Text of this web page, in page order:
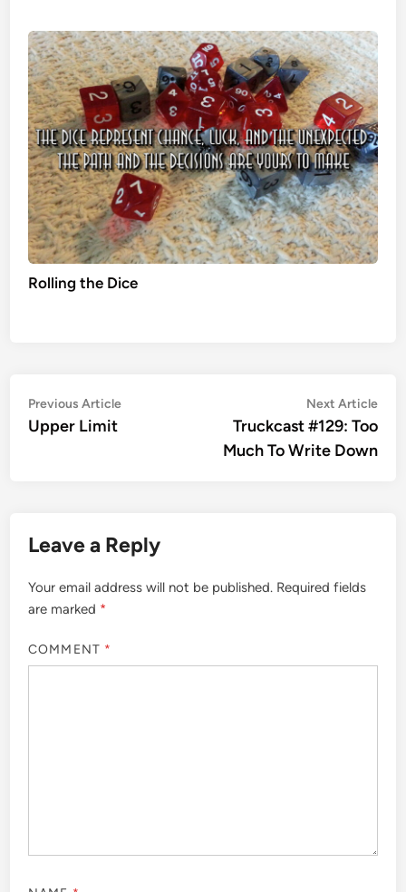
Rolling the Dice
Post
navigation
Previous ArticlePrevious
Upper Limit
Next Article
Truckcast #129: Too
Much To Write Down
Leave a Reply
Your email address will not be published. Required fields
are marked *
COMMENT *